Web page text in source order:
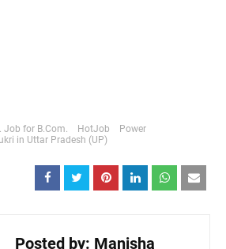
Job for B.Com. HotJob
Power
in Uttar Pradesh (UP)
Posted by: Manisha